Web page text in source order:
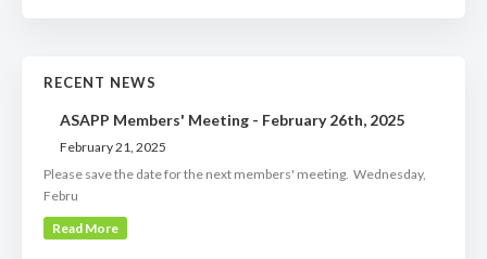
RECENT NEWS
ASAPP Members' Meeting - February 26th, 2025
February 21, 2025
Please save the date for the next members' meeting. Wednesday,
Febru
Read More